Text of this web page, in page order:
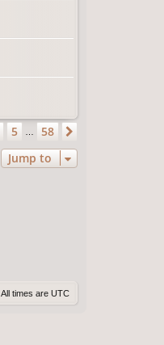
5 58
Jump to
All times are UTC